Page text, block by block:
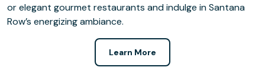
or elegant gourmet restaurants and indulge in Santana
Row’s energizing ambiance.
Learn More